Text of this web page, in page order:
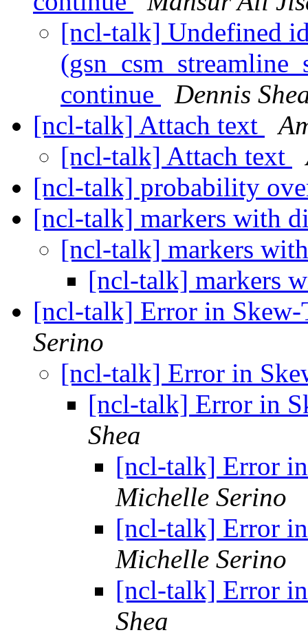
[ncl-talk] Undefined
continue
Dennis
[ncl-talk] Attach text
[ncl-talk] Attach text
[ncl-talk] probability
[ncl-talk] markers with
[ncl-talk] markers
[ncl-talk] markers
[ncl-talk] Error in
Serino
[ncl-talk] Error in
[ncl-talk] Error in
Shea
[ncl-talk] Error
Michelle Serino
[ncl-talk] Error
Michelle Serino
[ncl-talk] Error
Shea